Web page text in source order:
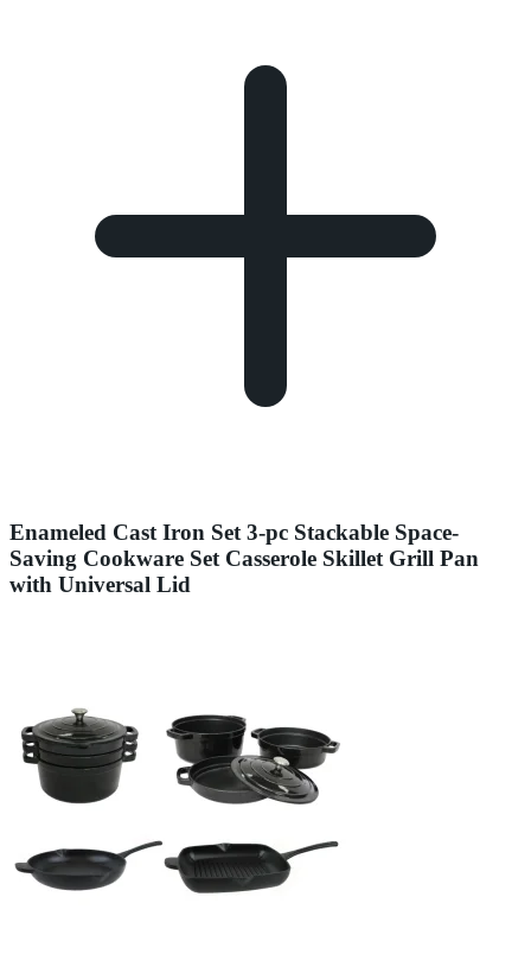
Enameled Cast Iron Set 3-pc Stackable Space-
Saving Cookware Set Casserole Skillet Grill Pan
with Universal Lid